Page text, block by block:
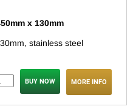
x 130mm
stainless steel
MORE INFO